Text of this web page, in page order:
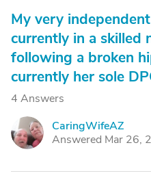
My very
currently in a skilled
following a broken
currently her sole
4 Answers
C
CaringWifeAZ
Answered Mar 26,